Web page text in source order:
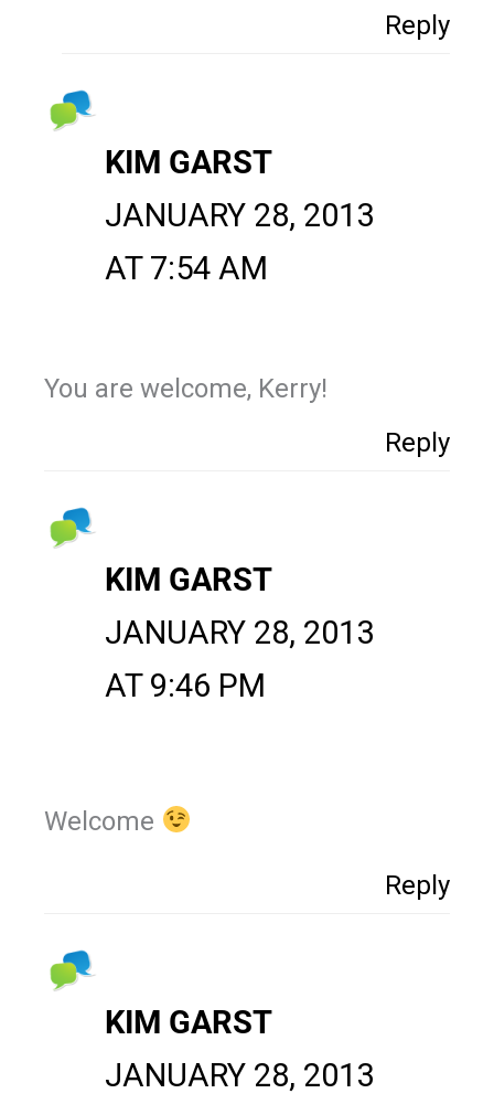
Reply
KIM GARST
JANUARY 28, 2013
AT 7:54 AM
You are welcome, Kerry!
Reply
KIM GARST
JANUARY 28, 2013
AT 9:46 PM
Welcome
Reply
KIM GARST
JANUARY 28, 2013